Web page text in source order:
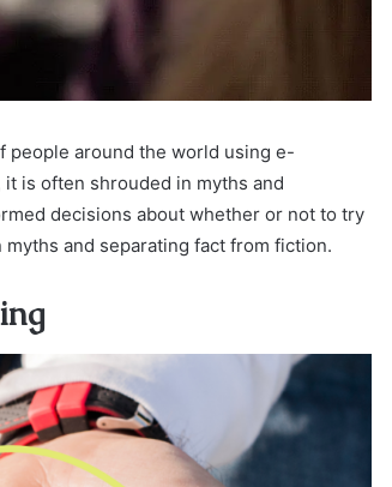
people around the world using e-
is often shrouded in myths and
decisions about whether or not to try
and separating fact from fiction.